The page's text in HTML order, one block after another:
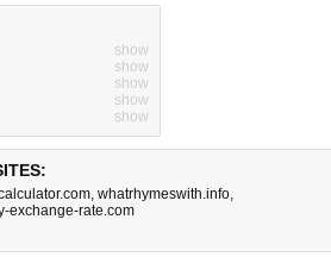
show
show
show
show
show
, whatrhymeswith.info,
exchange-rate.com